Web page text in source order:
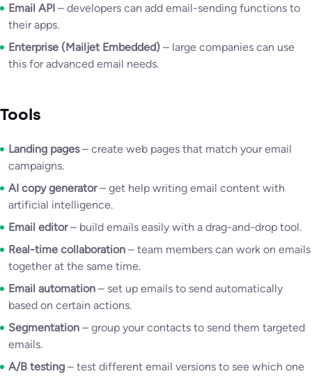
Email API – developers can add email-sending functions to
their apps.
Enterprise (Mailjet Embedded) – large companies can use
this for advanced email needs.
Tools
Landing pages– create web pages that match your email
campaigns.
AI copy generator– get help writing email content with
artificial intelligence.
Email editor– build emails easily with a drag-and-drop tool.
Real-time collaboration – team members can work on emails
together at the same time.
Email automation – set up emails to send automatically
based on certain actions.
Segmentation – group your contacts to send them targeted
emails.
A/B testing – test different email versions to see which one